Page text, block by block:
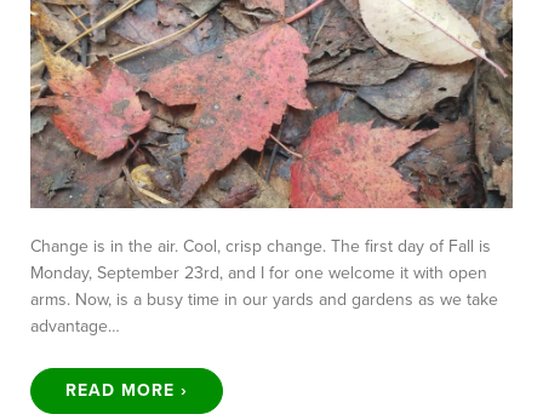
Change is in the air. Cool, crisp change. The first day of Fall is
Monday, September 23rd, and I for one welcome it with open
arms. Now, is a busy time in our yards and gardens as we take
advantage…
READ MORE ›